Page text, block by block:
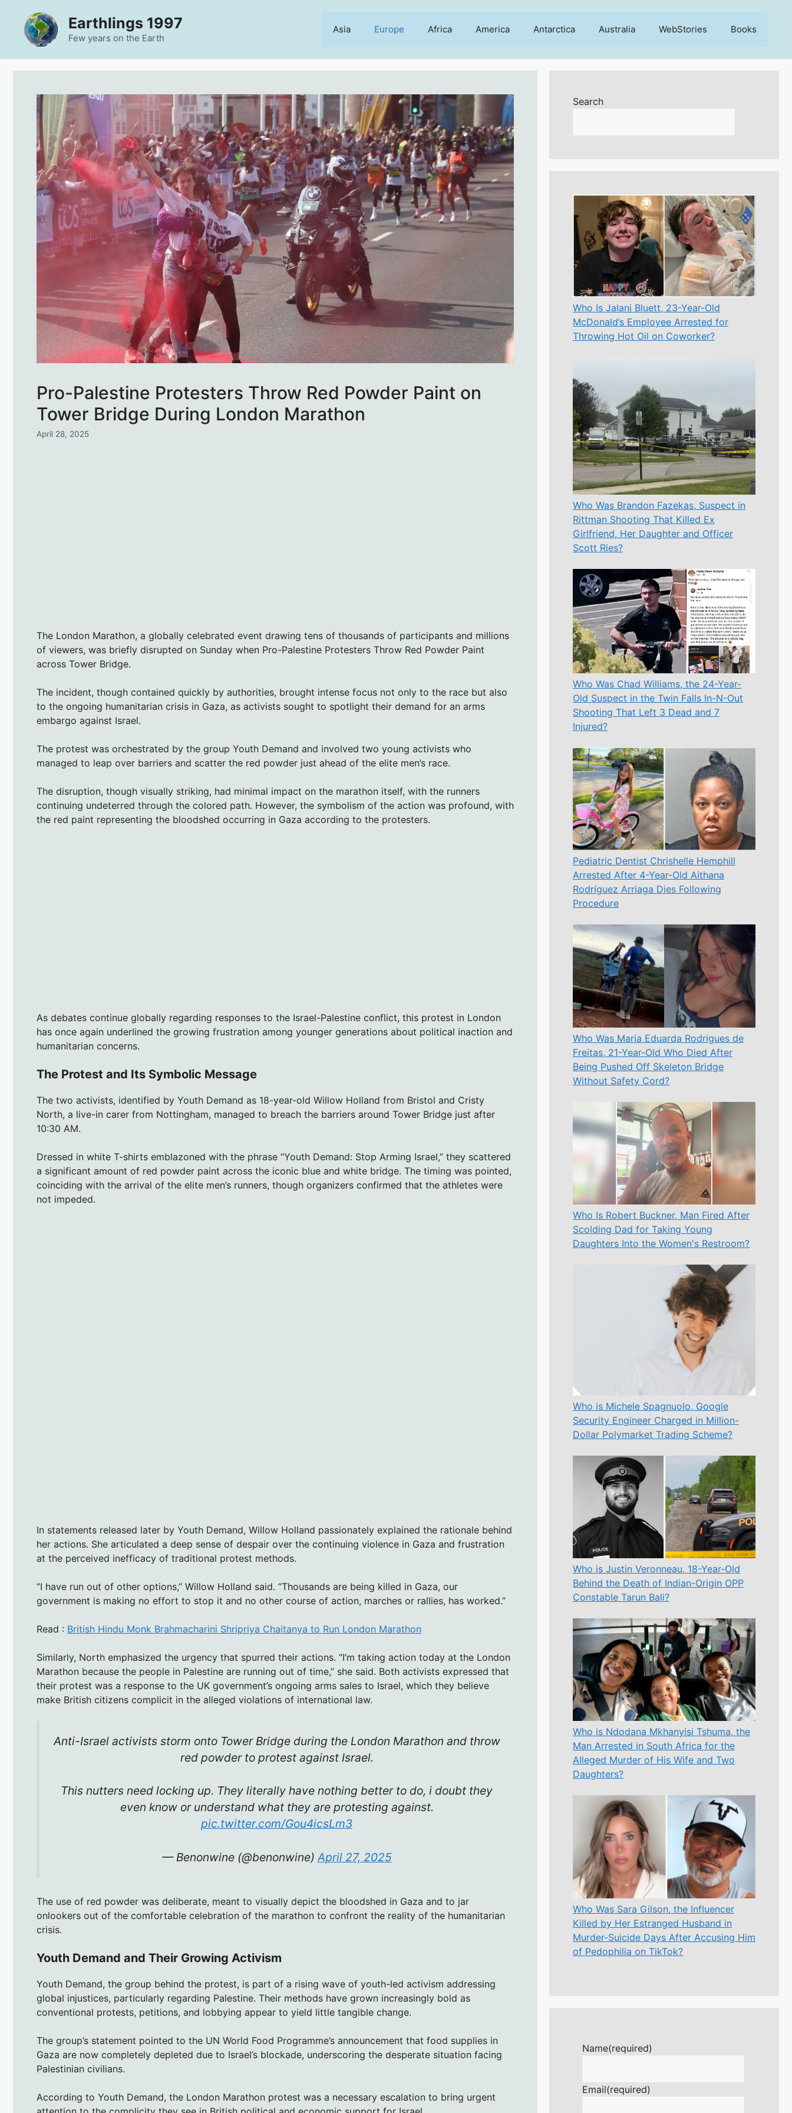
content
Earthlings 1997
Few years on the Earth
Asia Europe Africa America Antarctica Australia WebStories Books
Pro-Palestine Protesters Throw Red Powder Paint on
Tower Bridge During London Marathon
April 28, 2025
The London Marathon, a globally celebrated event drawing tens of thousands of participants and millions
of viewers, was briefly disrupted on Sunday when Pro-Palestine Protesters Throw Red Powder Paint
across Tower Bridge.
The incident, though contained quickly by authorities, brought intense focus not only to the race but also
to the ongoing humanitarian crisis in Gaza, as activists sought to spotlight their demand for an arms
embargo against Israel.
The protest was orchestrated by the group Youth Demand and involved two young activists who
managed to leap over barriers and scatter the red powder just ahead of the elite men’s race.
The disruption, though visually striking, had minimal impact on the marathon itself, with the runners
continuing undeterred through the colored path. However, the symbolism of the action was profound, with
the red paint representing the bloodshed occurring in Gaza according to the protesters.
As debates continue globally regarding responses to the Israel-Palestine conflict, this protest in London
has once again underlined the growing frustration among younger generations about political inaction and
humanitarian concerns.
The Protest and Its Symbolic Message
The two activists, identified by Youth Demand as 18-year-old Willow Holland from Bristol and Cristy
North, a live-in carer from Nottingham, managed to breach the barriers around Tower Bridge just after
10:30 AM.
Dressed in white T-shirts emblazoned with the phrase “Youth Demand: Stop Arming Israel,” they scattered
a significant amount of red powder paint across the iconic blue and white bridge. The timing was pointed,
coinciding with the arrival of the elite men’s runners, though organizers confirmed that the athletes were
not impeded.
In statements released later by Youth Demand, Willow Holland passionately explained the rationale behind
her actions. She articulated a deep sense of despair over the continuing violence in Gaza and frustration
at the perceived inefficacy of traditional protest methods.
“I have run out of other options,” Willow Holland said. “Thousands are being killed in Gaza, our
government is making no effort to stop it and no other course of action, marches or rallies, has worked.”
Read : British Hindu Monk Brahmacharini Shripriya Chaitanya to Run London Marathon
Similarly, North emphasized the urgency that spurred their actions. “I’m taking action today at the London
Marathon because the people in Palestine are running out of time,” she said. Both activists expressed that
their protest was a response to the UK government’s ongoing arms sales to Israel, which they believe
make British citizens complicit in the alleged violations of international law.
Anti-Israel activists storm onto Tower Bridge during the London Marathon and throw
red powder to protest against Israel.
This nutters need locking up. They literally have nothing better to do, i doubt they
even know or understand what they are protesting against.
pic.twitter.com/Gou4icsLm3
— Benonwine (@benonwine)April 27, 2025
The use of red powder was deliberate, meant to visually depict the bloodshed in Gaza and to jar
onlookers out of the comfortable celebration of the marathon to confront the reality of the humanitarian
crisis.
Youth Demand and Their Growing Activism
Youth Demand, the group behind the protest, is part of a rising wave of youth-led activism addressing
global injustices, particularly regarding Palestine. Their methods have grown increasingly bold as
conventional protests, petitions, and lobbying appear to yield little tangible change.
The group’s statement pointed to the UN World Food Programme’s announcement that food supplies in
Gaza are now completely depleted due to Israel’s blockade, underscoring the desperate situation facing
Palestinian civilians.
According to Youth Demand, the London Marathon protest was a necessary escalation to bring urgent
Search
Who Is Jalani Bluett, 23-Year-Old
McDonald’s Employee Arrested for
Throwing Hot Oil on Coworker?
Who Was Brandon Fazekas, Suspect in
Rittman Shooting That Killed Ex
Girlfriend, Her Daughter and Officer
Scott Ries?
Who Was Chad Williams, the 24-Year-
Old Suspect in the Twin Falls In-N-Out
Shooting That Left 3 Dead and 7
Injured?
Pediatric Dentist Chrishelle Hemphill
Arrested After 4-Year-Old Aithana
Rodríguez Arriaga Dies Following
Procedure
Who Was Maria Eduarda Rodrigues de
Freitas, 21-Year-Old Who Died After
Being Pushed Off Skeleton Bridge
Without Safety Cord?
Who Is Robert Buckner, Man Fired After
Scolding Dad for Taking Young
Daughters Into the Women's Restroom?
Who is Michele Spagnuolo, Google
Security Engineer Charged in Million-
Dollar Polymarket Trading Scheme?
Who is Justin Veronneau, 18-Year-Old
Behind the Death of Indian-Origin OPP
Constable Tarun Bali?
Who is Ndodana Mkhanyisi Tshuma, the
Man Arrested in South Africa for the
Alleged Murder of His Wife and Two
Daughters?
Who Was Sara Gilson, the Influencer
Killed by Her Estranged Husband in
Murder-Suicide Days After Accusing Him
of Pedophilia on TikTok?
Name(required)
Email(required)